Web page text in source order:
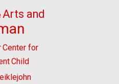
Arts and
Center for
Child